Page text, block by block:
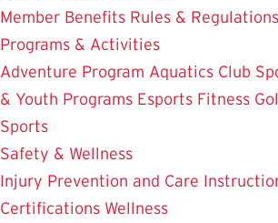
Member Benefits Rules & Regulations
Programs & Activities
Adventure Program Aquatics Club
& Youth Programs Esports Fitness
Sports
Safety & Wellness
Injury Prevention and Care
Certifications Wellness